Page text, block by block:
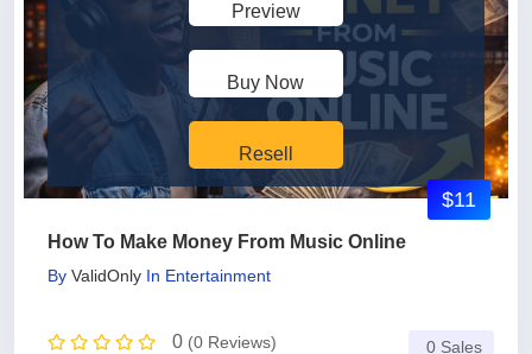
Preview
Buy Now
Resell
How To Make Money From Music Online
By ValidOnly In Entertainment
0 (0 Reviews)
$11
0 Sales